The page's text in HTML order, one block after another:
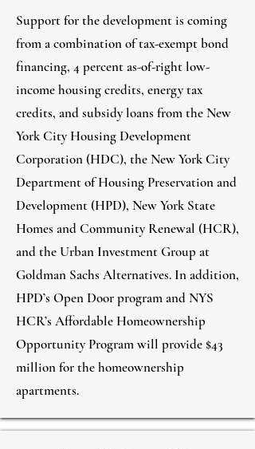
Support for the development is coming
from a combination of tax-exempt bond
financing, 4 percent as-of-right low-
income housing credits, energy tax
credits, and subsidy loans from the New
York City Housing Development
Corporation (HDC), the New York City
Department of Housing Preservation and
Development (HPD), New York State
Homes and Community Renewal (HCR),
and the Urban Investment Group at
Goldman Sachs Alternatives. In addition,
HPD’s Open Door program and NYS
HCR’s Affordable Homeownership
Opportunity Program will provide $43
million for the homeownership
apartments.